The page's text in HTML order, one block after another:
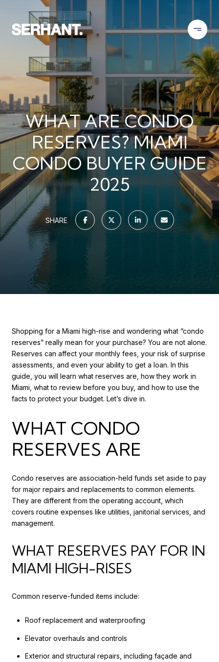
WHAT ARE CONDO
RESERVES? MIAMI
CONDO BUYER GUIDE
2025
SHARE
Shopping for a Miami high-rise and wondering what “condo
reserves” really mean for your purchase? You are not alone.
Reserves can affect your monthly fees, your risk of surprise
assessments, and even your ability to get a loan. In this
guide, you will learn what reserves are, how they work in
Miami, what to review before you buy, and how to use the
facts to protect your budget. Let’s dive in.
WHAT CONDO
RESERVES ARE
Condo reserves are association-held funds set aside to pay
for major repairs and replacements to common elements.
They are different from the operating account, which
covers routine expenses like utilities, janitorial services, and
management.
WHAT RESERVES PAY FOR IN
MIAMI HIGH-RISES
Common reserve-funded items include:
Roof replacement and waterproofing
Elevator overhauls and controls
Exterior and structural repairs, including façade and